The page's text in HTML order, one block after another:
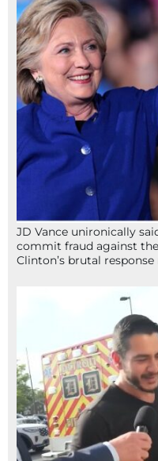
JD Vance unironically
commit fraud against
Clinton’s brutal